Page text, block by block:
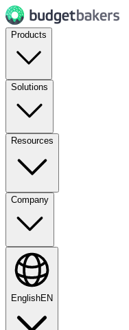
Products
Solutions
Resources
Company
EnglishEN